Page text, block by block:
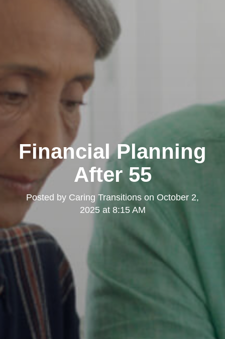
Financial Planning
After 55
Posted by Caring Transitions on October 2,
2025 at 8:15 AM